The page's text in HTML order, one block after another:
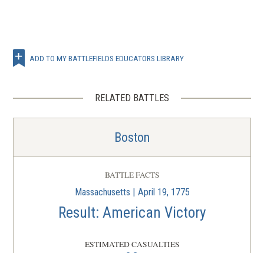
ADD TO MY BATTLEFIELDS EDUCATORS LIBRARY
RELATED BATTLES
Boston
BATTLE FACTS
Massachusetts | April 19, 1775
Result: American Victory
ESTIMATED CASUALTIES